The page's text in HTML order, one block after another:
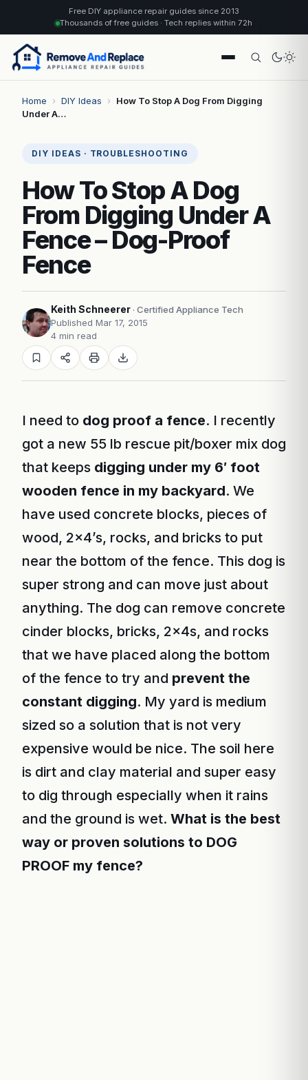
Free DIY appliance repair guides since 2013
Thousands of free guides · Tech replies within 72h
Home › DIY Ideas ›
How To Stop A Dog From Digging
Under A…
DIY IDEAS · TROUBLESHOOTING
How To Stop A Dog
From Digging Under A
Fence – Dog-Proof
Fence
Keith Schneerer · Certified Appliance Tech
Published Mar 17, 2015
4 min read
I need to dog proof a fence. I recently
got a new 55 lb rescue pit/boxer mix dog
that keeps digging under my 6′ foot
wooden fence in my backyard. We
have used concrete blocks, pieces of
wood, 2×4’s, rocks, and bricks to put
near the bottom of the fence. This dog is
super strong and can move just about
anything. The dog can remove concrete
cinder blocks, bricks, 2x4s, and rocks
that we have placed along the bottom
of the fence to try and prevent the
constant digging. My yard is medium
sized so a solution that is not very
expensive would be nice. The soil here
is dirt and clay material and super easy
to dig through especially when it rains
and the ground is wet. What is the best
way or proven solutions to DOG
PROOF my fence?